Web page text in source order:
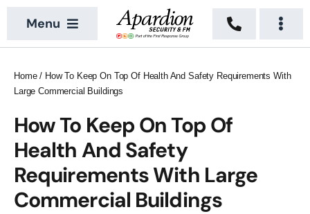
Menu
Building Services
Vacant Property
News
Sectors
Locations
Recruitment
Home/ How To Keep On Top Of Health And Safety Requirements With
Large Commercial Buildings
How To Keep On Top Of
Health And Safety
Requirements With Large
Commercial Buildings